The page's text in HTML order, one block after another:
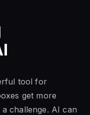
tool for
get more
challenge. AI can